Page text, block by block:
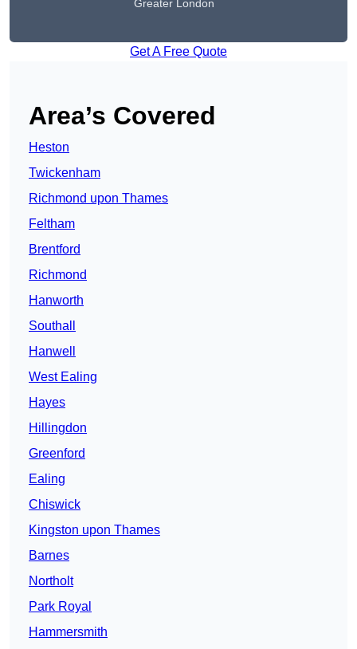
Greater London
Get A Free Quote
Area’s Covered
Heston
Twickenham
Richmond upon Thames
Feltham
Brentford
Richmond
Hanworth
Southall
Hanwell
West Ealing
Hayes
Hillingdon
Greenford
Ealing
Chiswick
Kingston upon Thames
Barnes
Northolt
Park Royal
Hammersmith